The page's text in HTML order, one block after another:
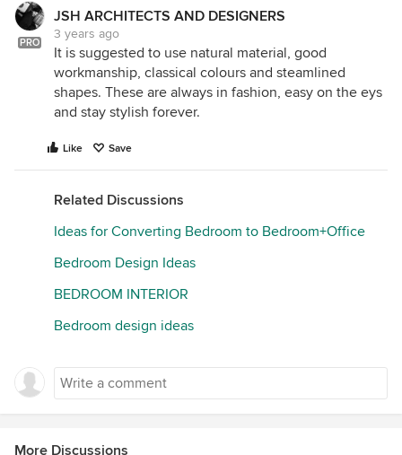
PRO
JSH ARCHITECTS AND DESIGNERS
3 years ago
It is suggested to use natural material, good
workmanship, classical colours and steamlined
shapes. These are always in fashion, easy on the eys
and stay stylish forever.
Like Save
Related Discussions
Ideas for Converting Bedroom to Bedroom+Office
Bedroom Design Ideas
BEDROOM INTERIOR
Bedroom design ideas
More Discussions